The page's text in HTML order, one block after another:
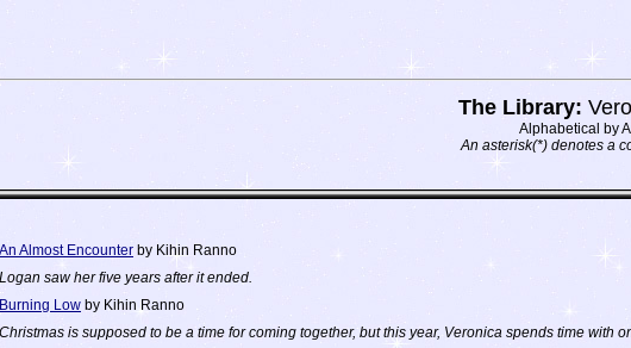
The Library:
Alphabetical by
An asterisk(*) denotes a
An Almost Encounter by Kihin Ranno
Logan saw her five years after it ended.
Burning Low by Kihin Ranno
Christmas is supposed to be a time for coming together, but this year, Veronica spends time with